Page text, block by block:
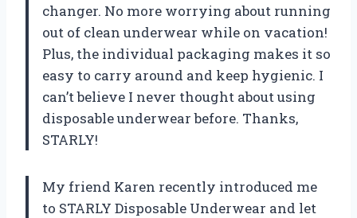
changer. No more worrying about running
out of clean underwear while on vacation!
Plus, the individual packaging makes it so
easy to carry around and keep hygienic. I
can’t believe I never thought about using
disposable underwear before. Thanks,
STARLY!
My friend Karen recently introduced me
to STARLY Disposable Underwear and let